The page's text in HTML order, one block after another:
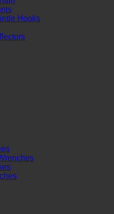
Hooks